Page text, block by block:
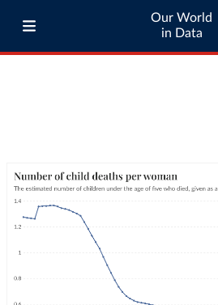
Our World
in Data